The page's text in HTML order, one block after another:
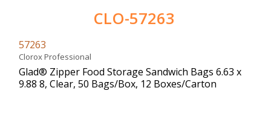
CLO-57263
57263
Clorox Professional
Glad® Zipper Food Storage Sandwich Bags 6.63 x
9.88 8, Clear, 50 Bags/Box, 12 Boxes/Carton